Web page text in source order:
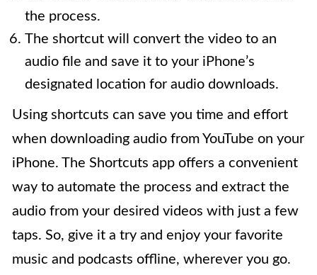
the process.
The shortcut will convert the video to an
audio file and save it to your iPhone’s
designated location for audio downloads.
Using shortcuts can save you time and effort
when downloading audio from YouTube on your
iPhone. The Shortcuts app offers a convenient
way to automate the process and extract the
audio from your desired videos with just a few
taps. So, give it a try and enjoy your favorite
music and podcasts offline, wherever you go.